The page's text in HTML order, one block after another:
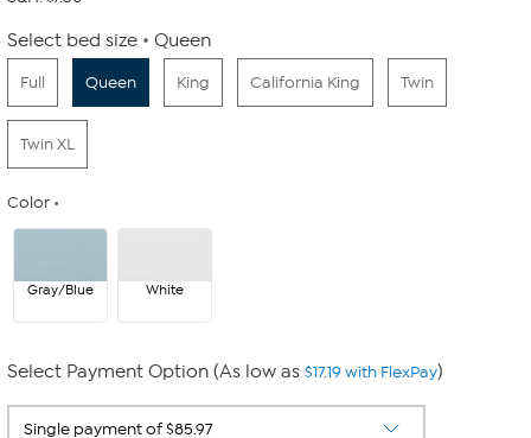
Select bed size Queen
Full Queen King California King Twin
Twin XL
Color
Gray/Blue White
Select Payment Option (As low as $17.19 with FlexPay)